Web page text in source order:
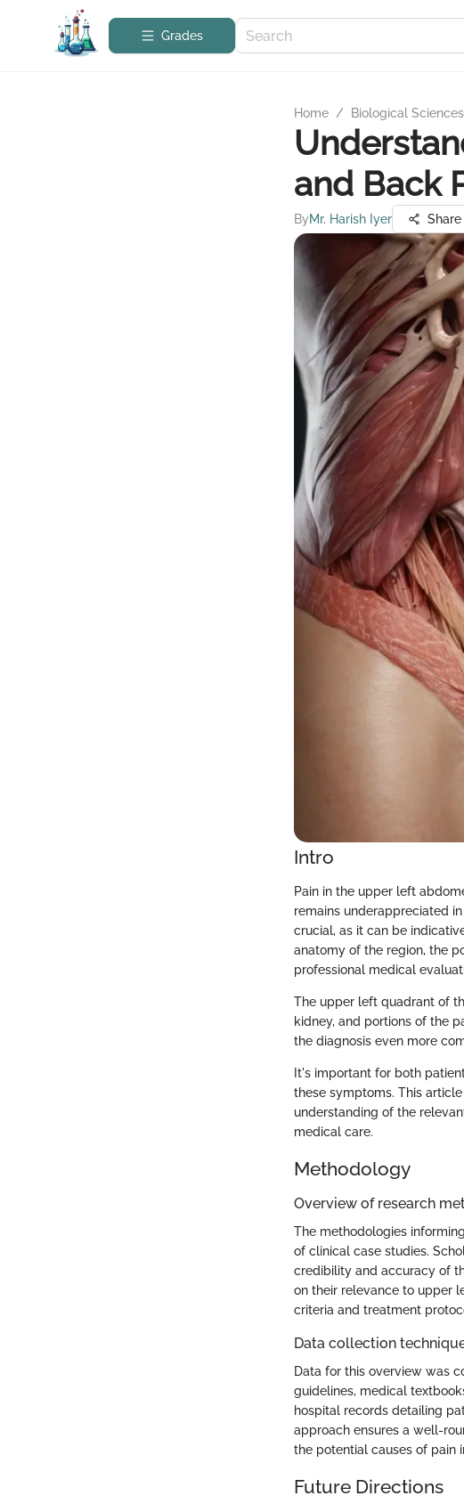
Grades
Home / Biological Sciences
and Back
ByMr. Harish Iyer Share
Intro
Pain in the upper left
remains underappreciated
crucial, as it can be
anatomy of the region, the
professional medical
The upper left quadrant of
kidney, and portions of the
the diagnosis even more
It's important for both
these symptoms. This
understanding of the
medical care.
Methodology
Overview of research
The methodologies
of clinical case studies.
credibility and accuracy of
on their relevance to upper
criteria and treatment
Data collection
Data for this overview was
guidelines, medical
hospital records detailing
approach ensures a well-
the potential causes of pain
Future Directions